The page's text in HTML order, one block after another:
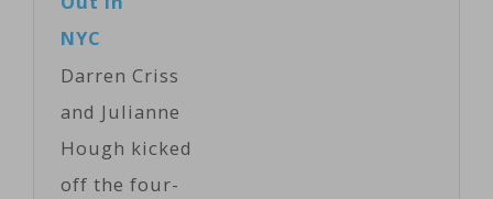
a dozen
nominations.
NYC
Darren Criss
and Julianne
Hough kicked
off the four-